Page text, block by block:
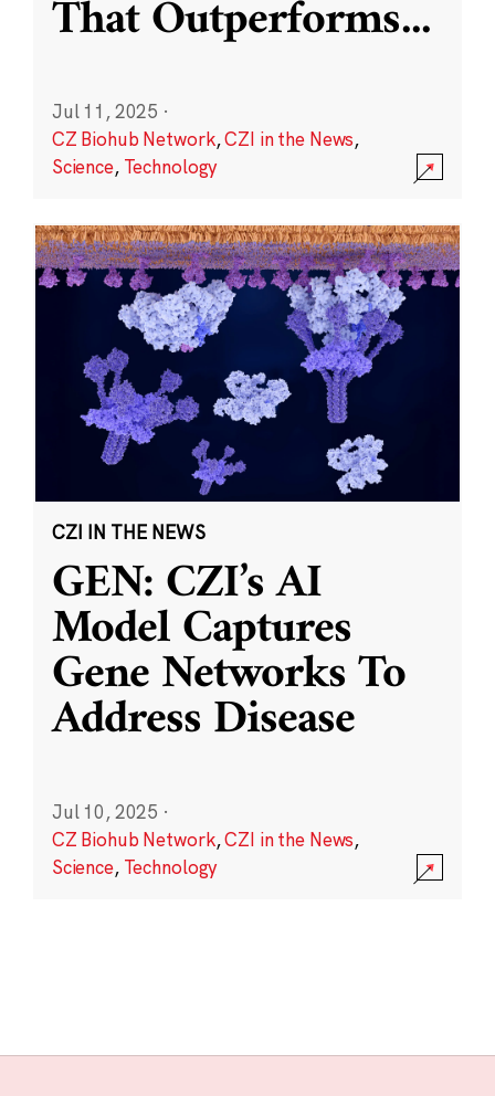
That Outperforms...
Jul 11, 2025 ·
CZ Biohub Network,CZI in the News,
Science, Technology
CZI IN THE NEWS
GEN: CZI’s AI
Model Captures
Gene Networks To
Address Disease
Jul 10, 2025 ·
CZ Biohub Network,CZI in the News,
Science, Technology